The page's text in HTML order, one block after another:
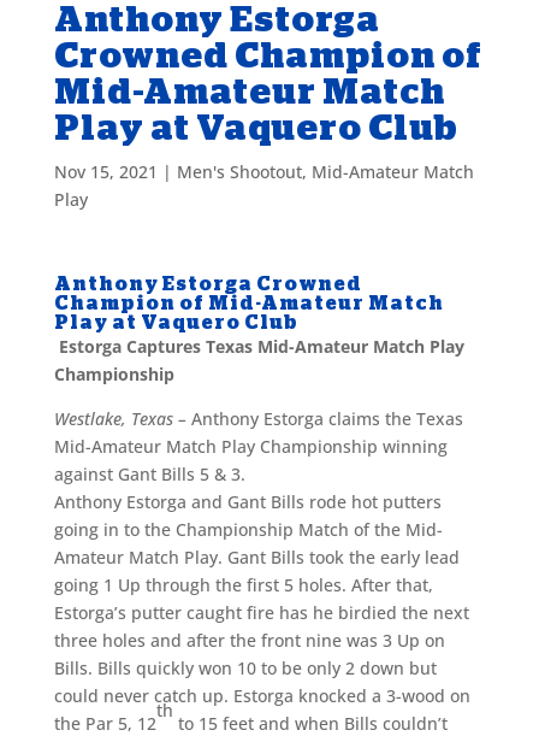
Anthony Estorga
Crowned Champion of
Mid-Amateur Match
Play at Vaquero Club
Nov 15, 2021 | Men's Shootout, Mid-Amateur Match
Play
Anthony Estorga Crowned
Champion of Mid-Amateur Match
Play at Vaquero Club
Estorga Captures Texas Mid-Amateur Match Play
Championship
Westlake, Texas – Anthony Estorga claims the Texas
Mid-Amateur Match Play Championship winning
against Gant Bills 5 & 3.
Anthony Estorga and Gant Bills rode hot putters
going in to the Championship Match of the Mid-
Amateur Match Play. Gant Bills took the early lead
going 1 Up through the first 5 holes. After that,
Estorga’s putter caught fire has he birdied the next
three holes and after the front nine was 3 Up on
Bills. Bills quickly won 10 to be only 2 down but
could never catch up. Estorga knocked a 3-wood on
the Par 5, 12
th
to 15 feet and when Bills couldn’t